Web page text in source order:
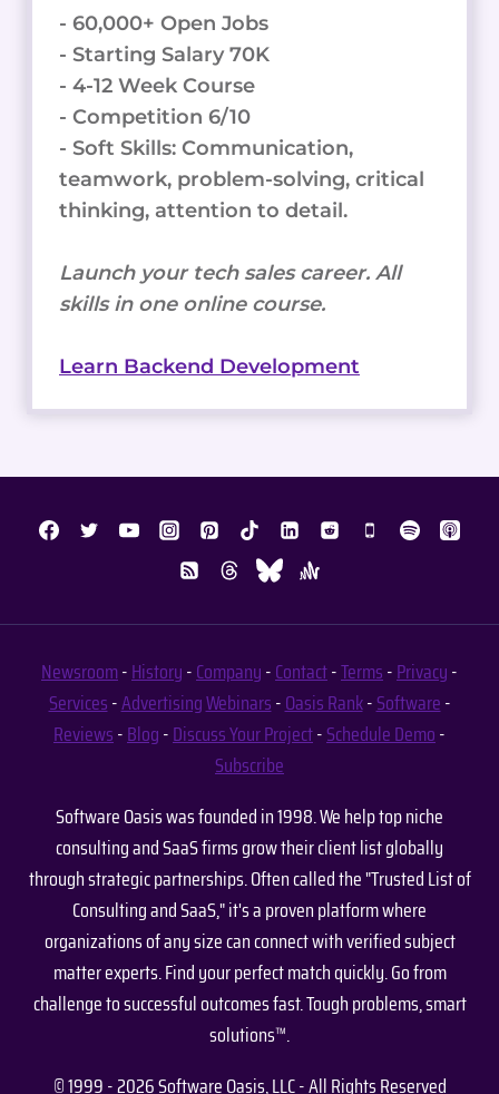
- 60,000+ Open Jobs
- Starting Salary 70K
- 4-12 Week Course
- Competition 6/10
- Soft Skills: Communication,
teamwork, problem-solving, critical
thinking, attention to detail.
Launch your tech sales career. All
skills in one online course.
Learn Backend Development
Newsroom-History-Company-Contact-Terms-Privacy-
Services-AdvertisingWebinars-Oasis Rank-Software-
Reviews-Blog-Discuss Your Project-Schedule Demo-
Subscribe
Software Oasis was founded in 1998. We help top niche
consulting and SaaS firms grow their client list globally
through strategic partnerships. Often called the "Trusted List of
Consulting and SaaS," it's a proven platform where
organizations of any size can connect with verified subject
matter experts. Find your perfect match quickly. Go from
challenge to successful outcomes fast. Tough problems, smart
solutions™.
© 1999 - 2026 Software Oasis, LLC - All Rights Reserved